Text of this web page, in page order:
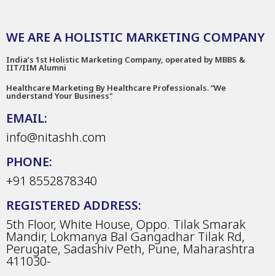
WE ARE A HOLISTIC MARKETING COMPANY
India’s 1st Holistic Marketing Company, operated by MBBS &
IIT/IIM Alumni
Healthcare Marketing By Healthcare Professionals. “We
understand Your Business"
EMAIL:
info@nitashh.com
PHONE:
+91 8552878340
REGISTERED ADDRESS:
5th Floor, White House, Oppo. Tilak Smarak
Mandir, Lokmanya Bal Gangadhar Tilak Rd,
Perugate, Sadashiv Peth, Pune, Maharashtra
411030-